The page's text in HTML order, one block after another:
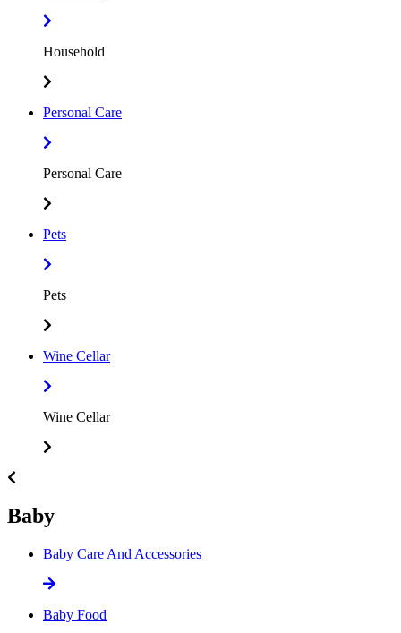
Household
Personal Care
Personal Care
Pets
Pets
Wine Cellar
Wine Cellar
Baby
Baby Care And Accessories
Baby Food